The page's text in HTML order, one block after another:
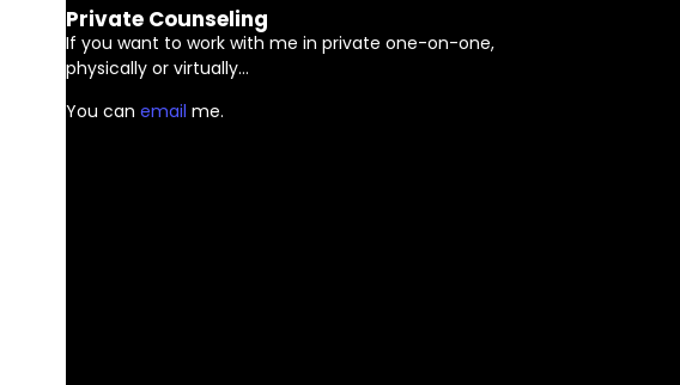
Private Counseling
If you want to work with me in private one-on-one,
physically or virtually…
You can⁠email⁠ me.